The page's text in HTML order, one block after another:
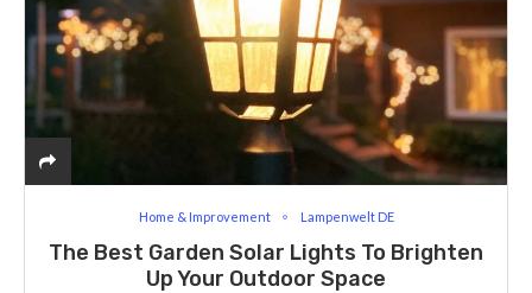
Home & Improvement Lampenwelt DE
The Best Garden Solar Lights To Brighten
Up Your Outdoor Space